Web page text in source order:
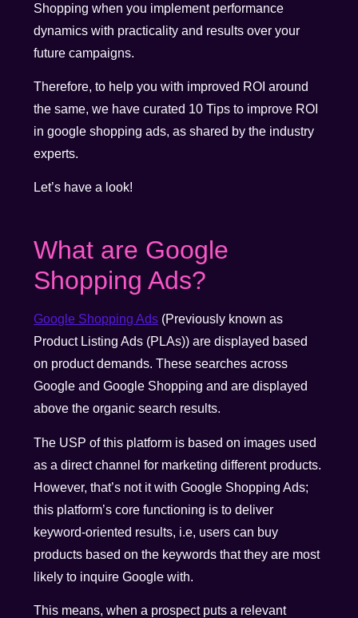
Shopping when you implement performance
dynamics with practicality and results over your
future campaigns.
Therefore, to help you with improved ROI around
the same, we have curated 10 Tips to improve ROI
in google shopping ads, as shared by the industry
experts.
Let’s have a look!
What are Google
Shopping Ads?
Google Shopping Ads (Previously known as
Product Listing Ads (PLAs)) are displayed based
on product demands. These searches across
Google and Google Shopping and are displayed
above the organic search results.
The USP of this platform is based on images used
as a direct channel for marketing different products.
However, that’s not it with Google Shopping Ads;
this platform’s core functioning is to deliver
keyword-oriented results, i.e, users can buy
products based on the keywords that they are most
likely to inquire Google with.
This means, when a prospect puts a relevant